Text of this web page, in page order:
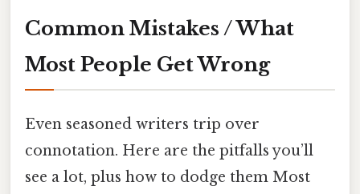
Common Mistakes / What
Most People Get Wrong
Even seasoned writers trip over
connotation. Here are the pitfalls you’ll
see a lot, plus how to dodge them Most